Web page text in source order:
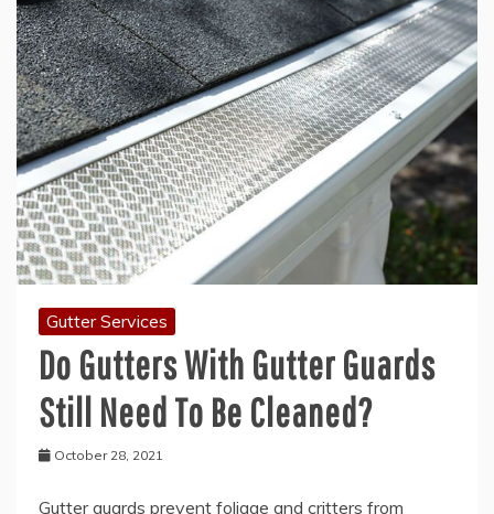
Gutter Services
Do Gutters With Gutter Guards
Still Need To Be Cleaned?
October 28, 2021
Gutter guards prevent foliage and critters from